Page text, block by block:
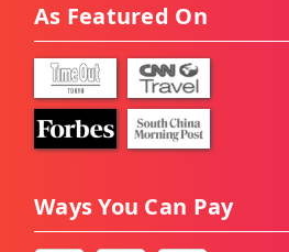
As Featured On
Ways You Can Pay